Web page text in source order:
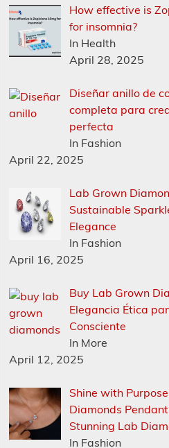
How effective is
for insomnia?
In Health
April 28, 2025
Diseñar anillo de
completa para
perfecta
In Fashion
April 22, 2025
Lab Grown
Sustainable
Elegance
In Fashion
April 16, 2025
Buy Lab Grown
Elegancia Ética
Consciente
In More
April 12, 2025
Shine with
Diamonds
Stunning Lab
In Fashion